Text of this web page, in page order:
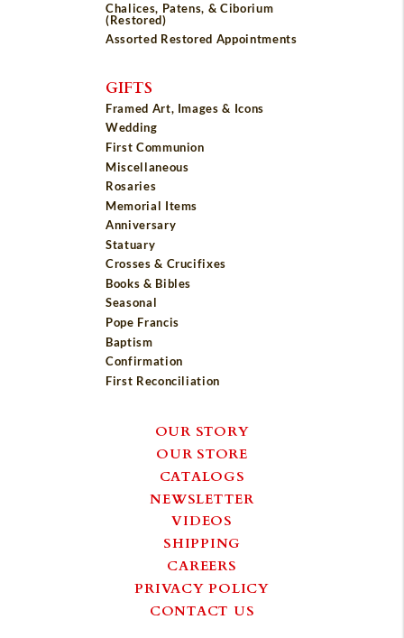
Chalices, Patens, & Ciborium
(Restored)
Assorted Restored Appointments
GIFTS
Framed Art, Images & Icons
Wedding
First Communion
Miscellaneous
Rosaries
Memorial Items
Anniversary
Statuary
Crosses & Crucifixes
Books & Bibles
Seasonal
Pope Francis
Baptism
Confirmation
First Reconciliation
OUR STORY
OUR STORE
CATALOGS
NEWSLETTER
VIDEOS
SHIPPING
CAREERS
PRIVACY POLICY
CONTACT US